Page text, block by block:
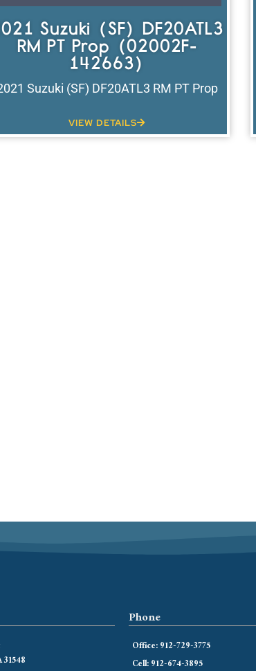
Suzuki (SF) DF20ATL3
RM PT Prop (02002F-
142663)
Suzuki (SF) DF20ATL3 RM PT Prop
VIEW DETAILS
Phone
Office: 912-729-3775
Cell: 912-674-3895